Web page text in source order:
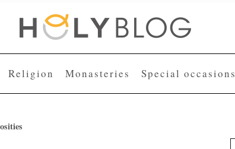
Religion Monasteries Special occasions